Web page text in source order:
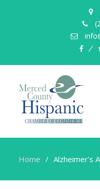
Home Alzheimer’s